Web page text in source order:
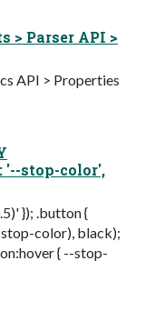
> Parser API >
API > Properties
'--stop-color',
}); .button {
color), black);
{ --stop-